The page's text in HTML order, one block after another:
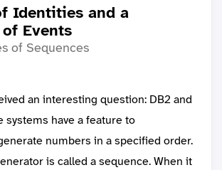
Identities and a
Events
of Sequences
an interesting question: DB2 and
systems have a feature to
numbers in a specified order.
is called a sequence. When it